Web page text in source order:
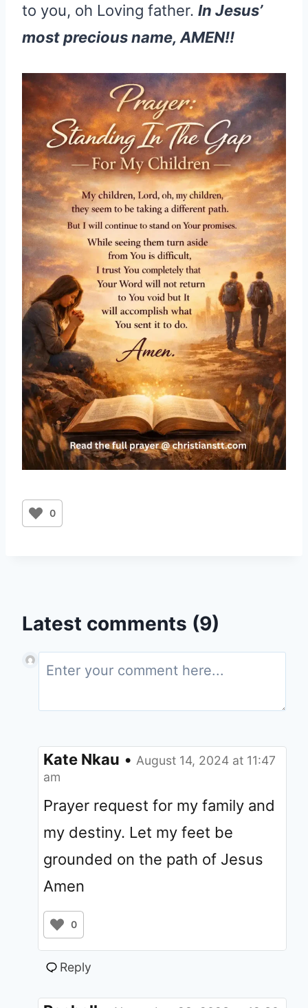
to you, oh Loving father. In Jesus’
most precious name, AMEN!!
0
Latest comments (9)
Kate Nkau • August 14, 2024 at 11:47
am
Prayer request for my family and
my destiny. Let my feet be
grounded on the path of Jesus
Amen
0
Reply